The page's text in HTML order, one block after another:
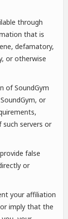
through
that is
defamatory,
or otherwise
of SoundGym
or
such servers or
false
or
your affiliation
imply that the